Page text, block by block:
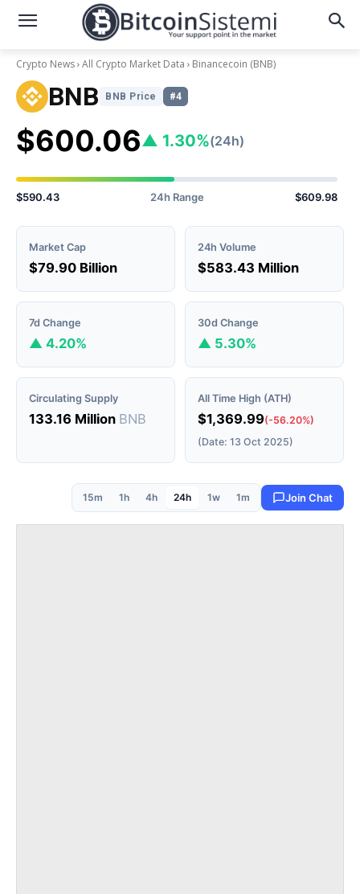
Crypto News All Crypto Market Data Binancecoin (BNB)
BNB BNB Price #4
$600.06▲ 1.30%(24h)
$590.43 24h Range $609.98
Market Cap
$79.90 Billion
24h Volume
$583.43 Million
7d Change
▲ 4.20%
30d Change
▲ 5.30%
Circulating Supply
133.16 Million BNB
All Time High (ATH)
$1,369.99(-56.20%)
(Date: 13 Oct 2025)
15m 1h 4h 24h 1w 1m Join Chat